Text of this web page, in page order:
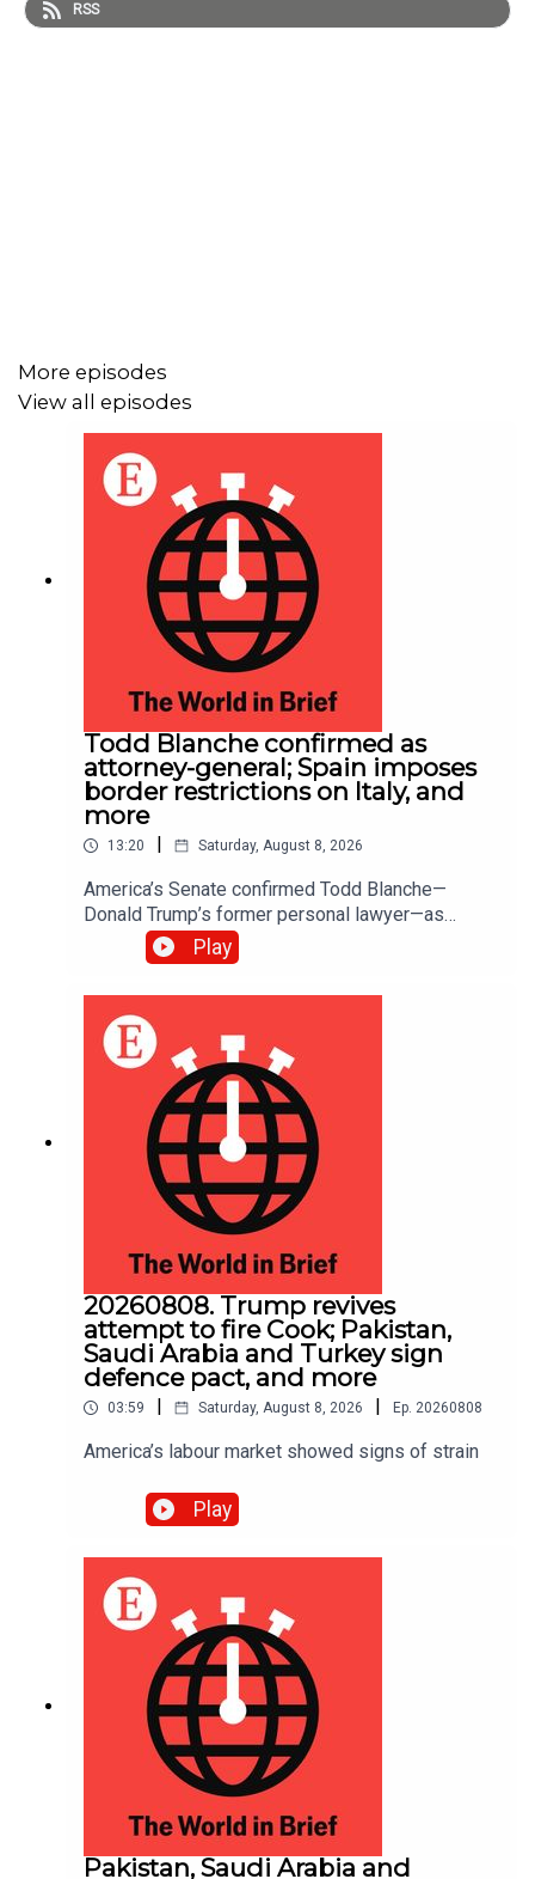
RSS
More episodes
View all episodes
Todd Blanche confirmed as
attorney-general; Spain imposes
border restrictions on Italy, and
more
13:20 Saturday, August 8, 2026
America’s Senate confirmed Todd ​Blanche—
Donald Trump’s former personal lawyer—as
attorney-general; The Senate also passed a bill to
fund federal agencies until December 11th.
America will now be spared the prospect of a
government shutdown in September, five weeks
before the midterm elections
Play
20260808. Trump revives
attempt to fire Cook; Pakistan,
Saudi Arabia and Turkey sign
defence pact, and more
03:59 Saturday, August 8, 2026 Ep. 20260808
America’s labour market showed signs of strain
Play
Pakistan, Saudi Arabia and